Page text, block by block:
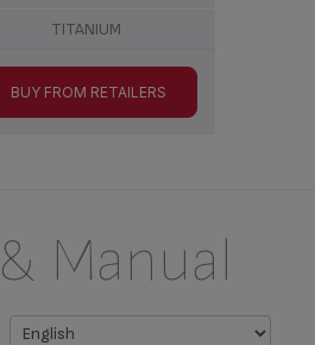
TITANIUM
BUY FROM RETAILERS
Manual